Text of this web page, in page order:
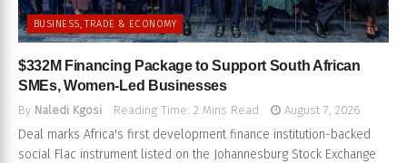
BUSINESS, TRADE & ECONOMY
$332M Financing Package to Support South African
SMEs, Women-Led Businesses
By Naledi Kgosi Reading Time: 2 Mins Read August 7, 2026
Deal marks Africa's first development finance institution-backed
social Flac instrument listed on the Johannesburg Stock Exchange